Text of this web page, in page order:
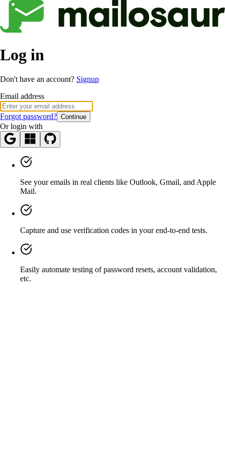
Log in
Don't have an account? Signup
Email address
Forgot password? Continue
Or login with
See your emails in real clients like Outlook, Gmail, and Apple
Mail.
Capture and use verification codes in your end-to-end tests.
Easily automate testing of password resets, account validation,
etc.